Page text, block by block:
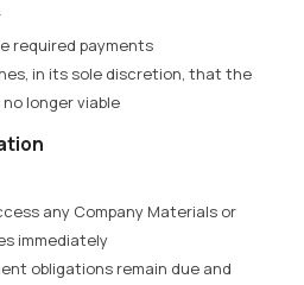
required payments
in its sole discretion, that the
longer viable
any Company Materials or
immediately
obligations remain due and